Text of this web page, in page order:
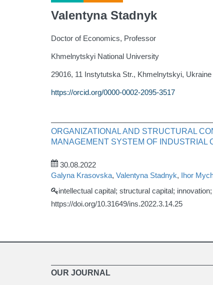
Valentyna Stadnyk
Doctor of Economics, Professor
Khmelnytskyi National University
29016, 11 Instytutska Str., Khmelnytskyi, Ukraine
https://orcid.org/0000-0002-2095-3517
ORGANIZATIONAL AND STRUCTURAL
MANAGEMENT SYSTEM OF INDUSTRIAL
30.08.2022
Galyna Krasovska, Valentyna Stadnyk, Ihor
intellectual capital; structural capital;
https://doi.org/10.31649/ins.2022.3.14.25
OUR JOURNAL